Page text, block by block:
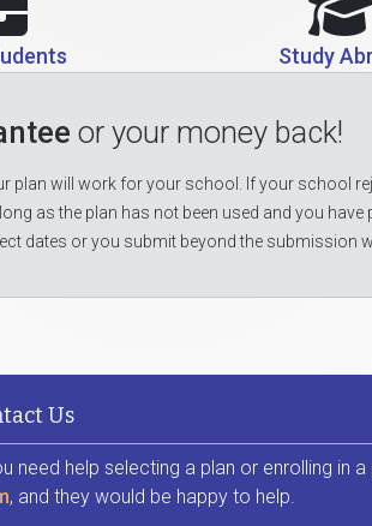
Study
or your money back!
plan will work for your school. If your school
as the plan has not been used and you
dates or you submit beyond the submission
Us
need help selecting a plan or enrolling in
, and they would be happy to help.